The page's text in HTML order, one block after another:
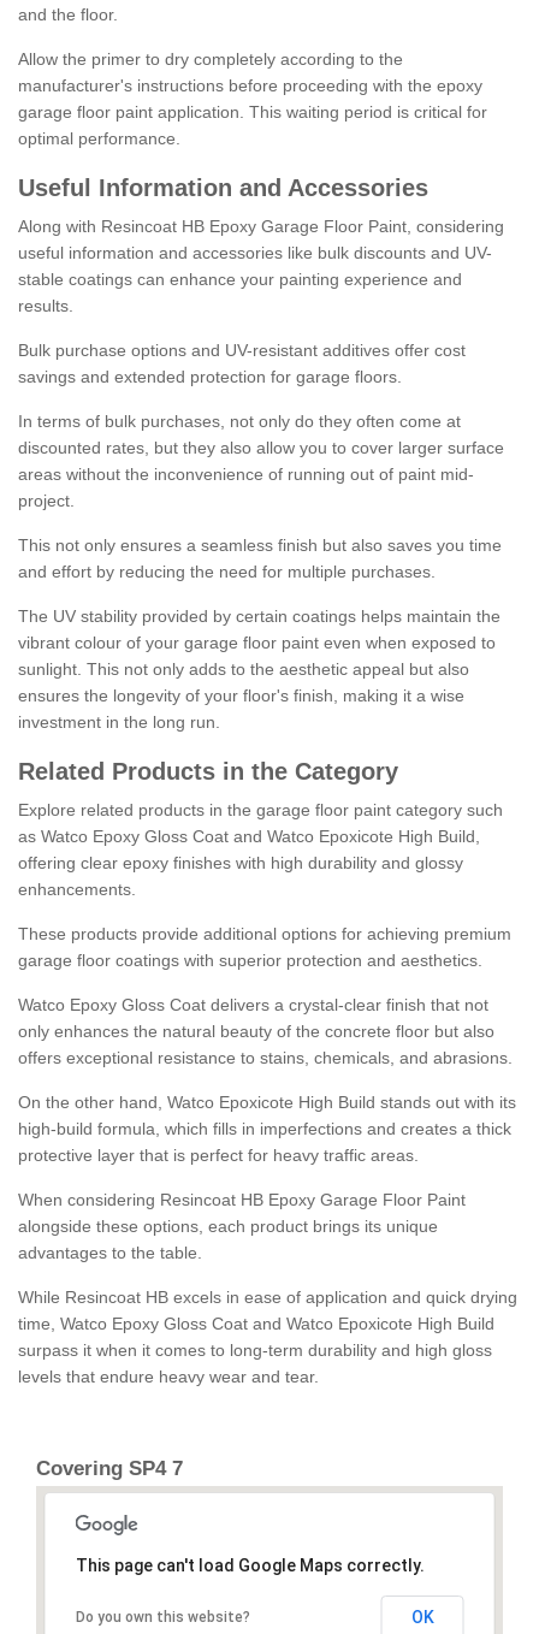
and the floor.
Allow the primer to dry completely according to the
manufacturer's instructions before proceeding with the epoxy
garage floor paint application. This waiting period is critical for
optimal performance.
Useful Information and Accessories
Along with Resincoat HB Epoxy Garage Floor Paint, considering
useful information and accessories like bulk discounts and UV-
stable coatings can enhance your painting experience and
results.
Bulk purchase options and UV-resistant additives offer cost
savings and extended protection for garage floors.
In terms of bulk purchases, not only do they often come at
discounted rates, but they also allow you to cover larger surface
areas without the inconvenience of running out of paint mid-
project.
This not only ensures a seamless finish but also saves you time
and effort by reducing the need for multiple purchases.
The UV stability provided by certain coatings helps maintain the
vibrant colour of your garage floor paint even when exposed to
sunlight. This not only adds to the aesthetic appeal but also
ensures the longevity of your floor's finish, making it a wise
investment in the long run.
Related Products in the Category
Explore related products in the garage floor paint category such
as Watco Epoxy Gloss Coat and Watco Epoxicote High Build,
offering clear epoxy finishes with high durability and glossy
enhancements.
These products provide additional options for achieving premium
garage floor coatings with superior protection and aesthetics.
Watco Epoxy Gloss Coat delivers a crystal-clear finish that not
only enhances the natural beauty of the concrete floor but also
offers exceptional resistance to stains, chemicals, and abrasions.
On the other hand, Watco Epoxicote High Build stands out with its
high-build formula, which fills in imperfections and creates a thick
protective layer that is perfect for heavy traffic areas.
When considering Resincoat HB Epoxy Garage Floor Paint
alongside these options, each product brings its unique
advantages to the table.
While Resincoat HB excels in ease of application and quick drying
time, Watco Epoxy Gloss Coat and Watco Epoxicote High Build
surpass it when it comes to long-term durability and high gloss
levels that endure heavy wear and tear.
Covering SP4 7
This page can't load Google Maps correctly.
Do you own this website? OK